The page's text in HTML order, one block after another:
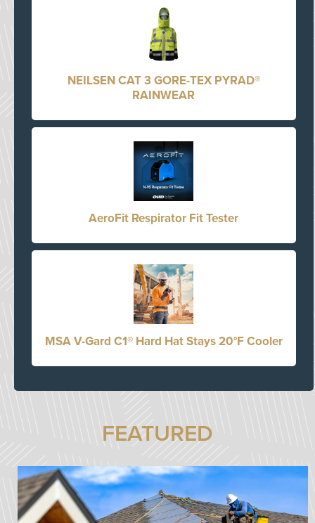
NEILSEN CAT 3 GORE-TEX PYRAD®
RAINWEAR
AeroFit Respirator Fit Tester
MSA V-Gard C1® Hard Hat Stays 20°F Cooler
FEATURED